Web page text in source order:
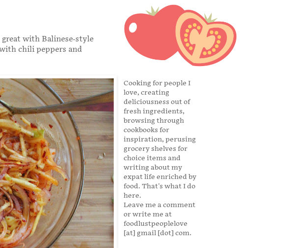
great with Balinese-style
chili peppers and
Cooking for people I
love, creating
deliciousness out of
fresh ingredients,
browsing through
cookbooks for
inspiration, perusing
grocery shelves for
choice items and
writing about my
expat life enriched by
food. That's what I do
here.
Leave me a comment
or write me at
foodlustpeoplelove
[at] gmail [dot] com.